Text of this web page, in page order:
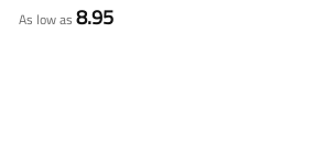
As low as 8.95